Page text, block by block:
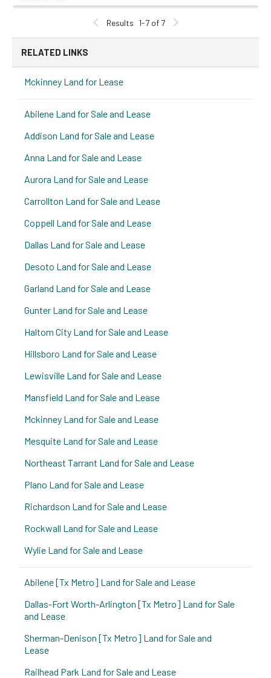
Results 1-7 of 7
RELATED LINKS
Mckinney Land for Lease
Abilene Land for Sale and Lease
Addison Land for Sale and Lease
Anna Land for Sale and Lease
Aurora Land for Sale and Lease
Carrollton Land for Sale and Lease
Coppell Land for Sale and Lease
Dallas Land for Sale and Lease
Desoto Land for Sale and Lease
Garland Land for Sale and Lease
Gunter Land for Sale and Lease
Haltom City Land for Sale and Lease
Hillsboro Land for Sale and Lease
Lewisville Land for Sale and Lease
Mansfield Land for Sale and Lease
Mckinney Land for Sale and Lease
Mesquite Land for Sale and Lease
Northeast Tarrant Land for Sale and Lease
Plano Land for Sale and Lease
Richardson Land for Sale and Lease
Rockwall Land for Sale and Lease
Wylie Land for Sale and Lease
Abilene [Tx Metro] Land for Sale and Lease
Dallas-Fort Worth-Arlington [Tx Metro] Land for Sale
and Lease
Sherman-Denison [Tx Metro] Land for Sale and
Lease
Railhead Park Land for Sale and Lease